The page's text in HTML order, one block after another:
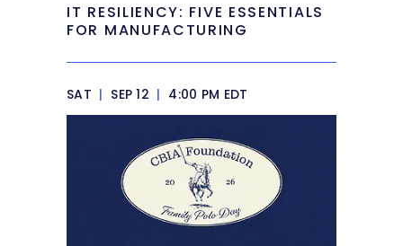
IT RESILIENCY: FIVE ESSENTIALS
FOR MANUFACTURING
SAT | SEP 12 | 4:00 PM EDT